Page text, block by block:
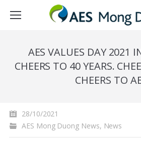
AES VALUES DAY 2021
CHEERS TO 40 YEARS.
CHEERS TO
28/10/2021
AES Mong Duong News, News